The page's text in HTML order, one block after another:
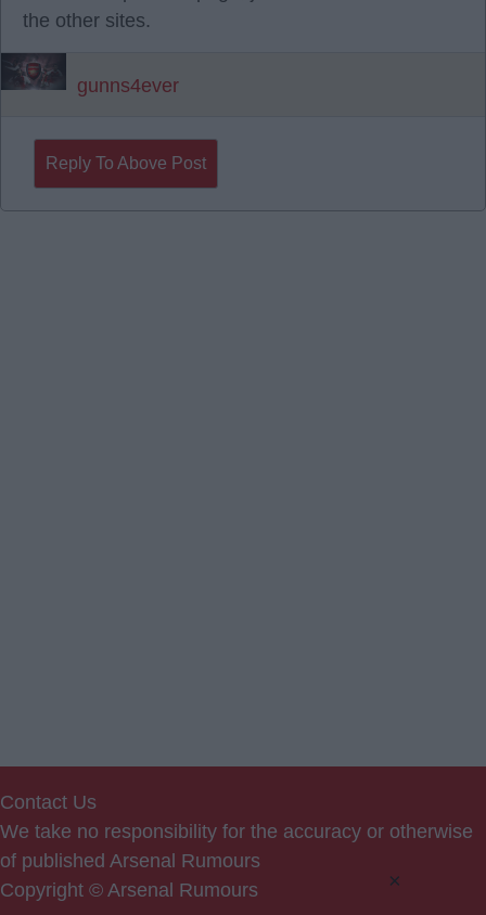
the other sites.
gunns4ever
Reply To Above Post
Contact Us
We take no responsibility for the accuracy or otherwise
of published Arsenal Rumours
Copyright © Arsenal Rumours
×